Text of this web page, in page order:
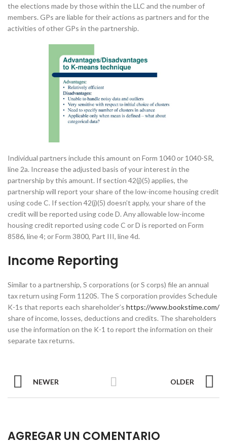
the elections made by those within the LLC and the number of
members. GPs are liable for their actions as partners and for the
activities of other GPs in the partnership.
Individual partners include this amount on Form 1040 or 1040-SR,
line 2a. Increase the adjusted basis of your interest in the
partnership by this amount. If section 42(j)(5) applies, the
partnership will report your share of the low-income housing credit
using code C. If section 42(j)(5) doesn’t apply, your share of the
credit will be reported using code D. Any allowable low-income
housing credit reported using code C or D is reported on Form
8586, line 4; or Form 3800, Part III, line 4d.
Income Reporting
Similar to a partnership, S corporations (or S corps) file an annual
tax return using Form 1120S. The S corporation provides Schedule
K-1s that reports each shareholder’s https://www.bookstime.com/
share of income, losses, deductions and credits. The shareholders
use the information on the K-1 to report the information on their
separate tax returns.
NEWER OLDER
AGREGAR UN COMENTARIO